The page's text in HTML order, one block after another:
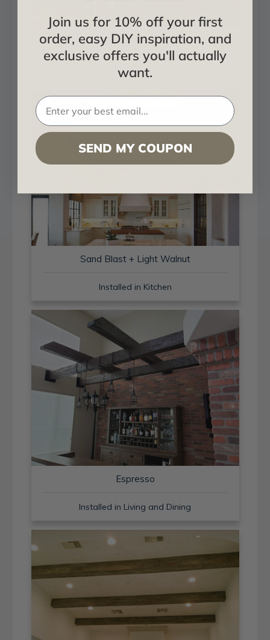
Sand Blast + Light Walnut
Installed in Living and Dining
Sand Blast + Light Walnut
Installed in Kitchen
Espresso
Installed in Living and Dining
Join us for 10% off your first
order, easy DIY inspiration, and
exclusive offers you'll actually
want.
SEND MY COUPON